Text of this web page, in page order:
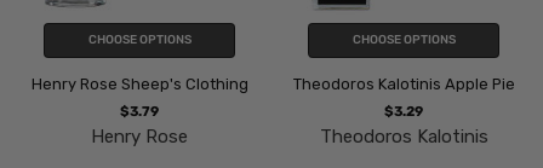
CHOOSE OPTIONS
Henry Rose Sheep's Clothing
$3.79
Henry Rose
CHOOSE OPTIONS
Theodoros Kalotinis Apple Pie
$3.29
Theodoros Kalotinis